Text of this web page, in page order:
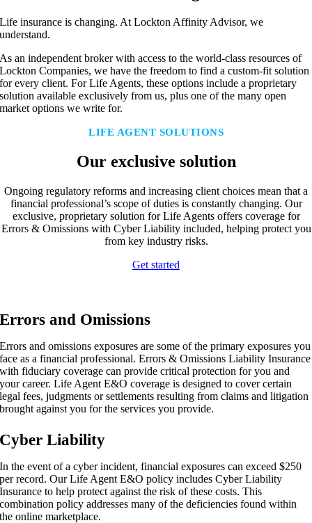
Life insurance is changing. At Lockton Affinity Advisor, we
understand.
As an independent broker with access to the world-class resources of
Lockton Companies, we have the freedom to find a custom-fit solution
for every client. For Life Agents, these options include a proprietary
solution available exclusively from us, plus one of the many open
market options we write for.
LIFE AGENT SOLUTIONS
Our exclusive solution
Ongoing regulatory reforms and increasing client choices mean that a
financial professional’s scope of duties is constantly changing. Our
exclusive, proprietary solution for Life Agents offers coverage for
Errors & Omissions with Cyber Liability included, helping protect you
from key industry risks.
Get started
Errors and Omissions
Errors and omissions exposures are some of the primary exposures you
face as a financial professional. Errors & Omissions Liability Insurance
with fiduciary coverage can provide critical protection for you and
your career. Life Agent E&O coverage is designed to cover certain
legal fees, judgments or settlements resulting from claims and litigation
brought against you for the services you provide.
Cyber Liability
In the event of a cyber incident, financial exposures can exceed $250
per record. Our Life Agent E&O policy includes Cyber Liability
Insurance to help protect against the risk of these costs. This
combination policy addresses many of the deficiencies found within
the online marketplace.